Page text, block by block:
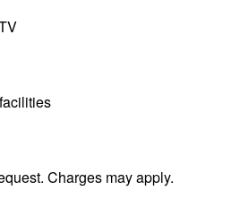
Charges may apply.